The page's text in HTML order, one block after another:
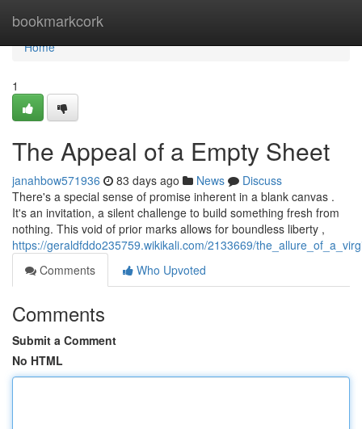
bookmarkcork
Home
Home
1
The Appeal of a Empty Sheet
janahbow571936 83 days ago News
Discuss
There's a special sense of promise inherent in a blank canvas .
It's an invitation, a silent challenge to build something fresh from
nothing. This void of prior marks allows for boundless liberty ,
https://geraldfddo235759.wikikali.com/2133669/
Comments
Who Upvoted
Comments
Submit a Comment
No HTML